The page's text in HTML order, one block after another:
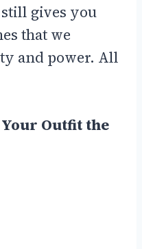
gives you
that we
and power. All
Your Outfit the